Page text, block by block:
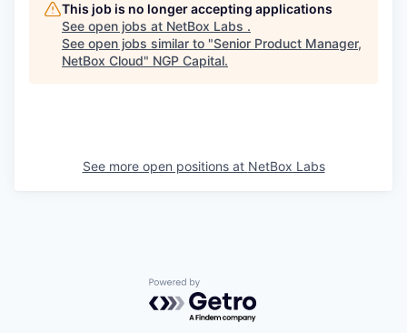
This job is no longer accepting applications
See open jobs at NetBox Labs .
See open jobs similar to "Senior Product Manager,
NetBox Cloud" NGP Capital.
See more open positions at NetBox Labs
Powered by Getro.com